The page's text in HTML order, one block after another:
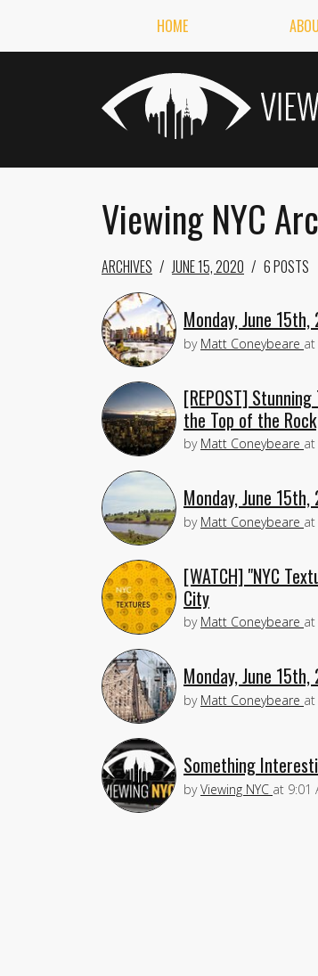
HOME
Viewing NYC
ARCHIVES JUNE 15, 2020 6 POSTS
Monday, June
by Matt Coneybeare at
[REPOST]
the Top of the Rock
by Matt Coneybeare at
Monday, June
by Matt Coneybeare at
[WATCH] "NYC
City
by Matt Coneybeare at
Monday, June
by Matt Coneybeare at
Something
byViewing NYC at 9:01